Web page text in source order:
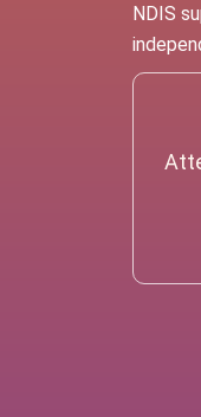
NDIS